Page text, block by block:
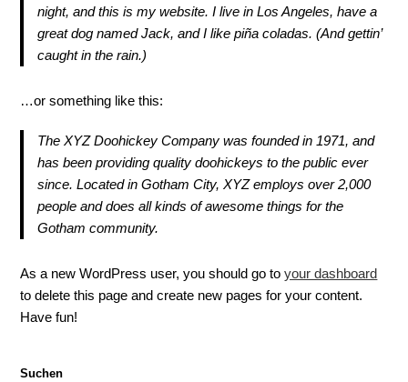
night, and this is my website. I live in Los Angeles, have a
great dog named Jack, and I like piña coladas. (And gettin’
caught in the rain.)
…or something like this:
The XYZ Doohickey Company was founded in 1971, and
has been providing quality doohickeys to the public ever
since. Located in Gotham City, XYZ employs over 2,000
people and does all kinds of awesome things for the
Gotham community.
As a new WordPress user, you should go toyour dashboard
to delete this page and create new pages for your content.
Have fun!
Suchen